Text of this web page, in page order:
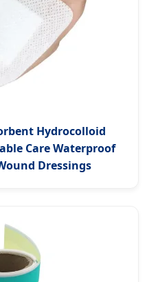
Hydrocolloid
Care Waterproof
Dressings